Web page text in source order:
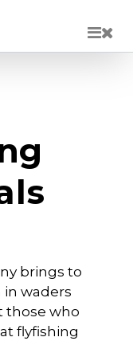
brings to
waders
those who
flyfishing